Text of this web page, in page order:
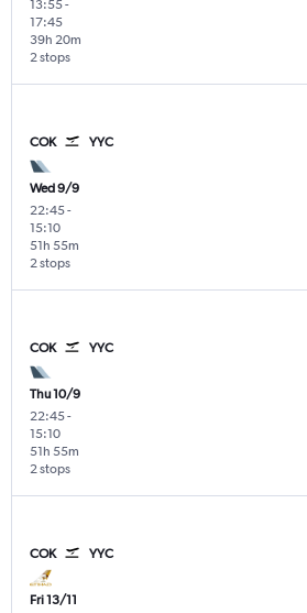
13:55-
17:45
2 stops
39h 20m
COK YYC
Wed 9/9
22:45-
15:10
2 stops
51h 55m
COK YYC
Thu 10/9
22:45-
15:10
2 stops
51h 55m
COK YYC
Fri 13/11